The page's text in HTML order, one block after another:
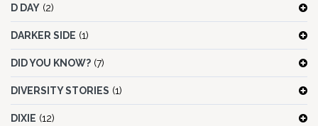
D DAY (2)
DARKER SIDE (1)
DID YOU KNOW? (7)
DIVERSITY STORIES (1)
DIXIE (12)